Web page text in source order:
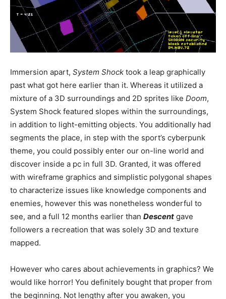
Immersion apart, System Shock took a leap graphically
past what got here earlier than it. Whereas it utilized a
mixture of a 3D surroundings and 2D sprites like Doom,
System Shock featured slopes within the surroundings,
in addition to light-emitting objects. You additionally had
segments the place, in step with the sport’s cyberpunk
theme, you could possibly enter our on-line world and
discover inside a pc in full 3D. Granted, it was offered
with wireframe graphics and simplistic polygonal shapes
to characterize issues like knowledge components and
enemies, however this was nonetheless wonderful to
see, and a full 12 months earlier than Descent gave
followers a recreation that was solely 3D and texture
mapped.
However who cares about achievements in graphics? We
would like horror! You definitely bought that proper from
the beginning. Not lengthy after you awaken, you